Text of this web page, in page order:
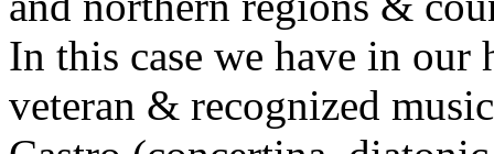
In this case we have in our
veteran & recognized